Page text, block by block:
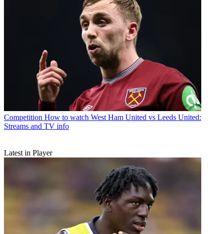
Competition How to watch West Ham United vs Leeds United:
Streams and TV info
Latest in Player